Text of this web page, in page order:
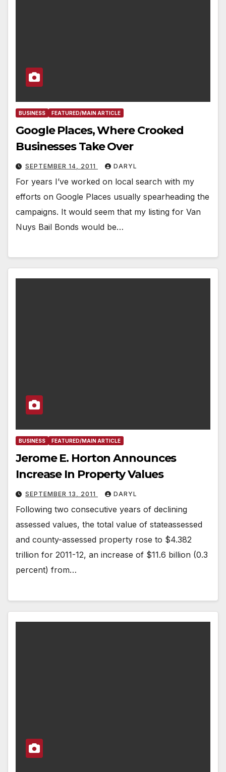
BUSINESS FEATURED/MAIN ARTICLE
Google Places, Where Crooked
Businesses Take Over
SEPTEMBER 14, 2011 DARYL
For years I’ve worked on local search with my
efforts on Google Places usually spearheading the
campaigns. It would seem that my listing for Van
Nuys Bail Bonds would be…
BUSINESS FEATURED/MAIN ARTICLE
Jerome E. Horton Announces
Increase In Property Values
SEPTEMBER 13, 2011 DARYL
Following two consecutive years of declining
assessed values, the total value of stateassessed
and county-assessed property rose to $4.382
trillion for 2011-12, an increase of $11.6 billion (0.3
percent) from…